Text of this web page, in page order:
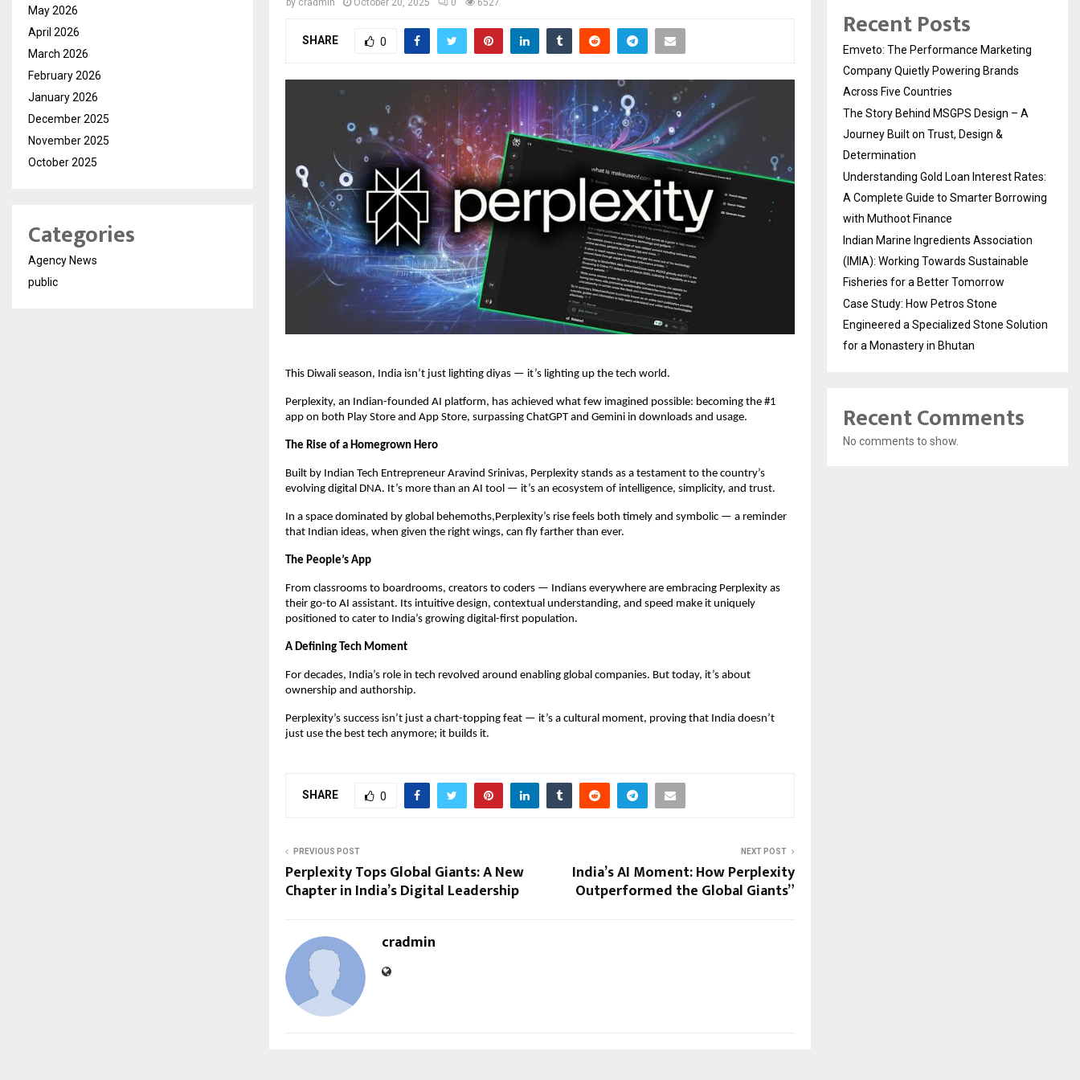
by cradmin October 20, 2025 0 6527
SHARE 0
This Diwali season, India isn’t just lighting diyas — it’s lighting up the tech world.
Perplexity, an Indian-founded AI platform, has achieved what few imagined possible: becoming the #1
app on both Play Store and App Store, surpassing ChatGPT and Gemini in downloads and usage.
The Rise of a Homegrown Hero
Built by Indian Tech Entrepreneur Aravind Srinivas, Perplexity stands as a testament to the country’s
evolving digital DNA. It’s more than an AI tool — it’s an ecosystem of intelligence, simplicity, and trust.
In a space dominated by global behemoths,Perplexity’s rise feels both timely and symbolic — a reminder
that Indian ideas, when given the right wings, can fly farther than ever.
The People’s App
From classrooms to boardrooms, creators to coders — Indians everywhere are embracing Perplexity as
their go-to AI assistant. Its intuitive design, contextual understanding, and speed make it uniquely
positioned to cater to India’s growing digital-first population.
A Defining Tech Moment
For decades, India’s role in tech revolved around enabling global companies. But today, it’s about
ownership and authorship.
Perplexity’s success isn’t just a chart-topping feat — it’s a cultural moment, proving that India doesn’t
just use the best tech anymore; it builds it.
SHARE 0
PREVIOUS POST
Perplexity Tops Global Giants: A New
Chapter in India’s Digital Leadership
NEXT POST
India’s AI Moment: How Perplexity
Outperformed the Global Giants”
cradmin
May 2026
April 2026
March 2026
February 2026
January 2026
December 2025
November 2025
October 2025
Categories
Agency News
public
Recent Posts
Emveto: The Performance Marketing
Company Quietly Powering Brands
Across Five Countries
The Story Behind MSGPS Design – A
Journey Built on Trust, Design &
Determination
Understanding Gold Loan Interest Rates:
A Complete Guide to Smarter Borrowing
with Muthoot Finance
Indian Marine Ingredients Association
(IMIA): Working Towards Sustainable
Fisheries for a Better Tomorrow
Case Study: How Petros Stone
Engineered a Specialized Stone Solution
for a Monastery in Bhutan
Recent Comments
No comments to show.